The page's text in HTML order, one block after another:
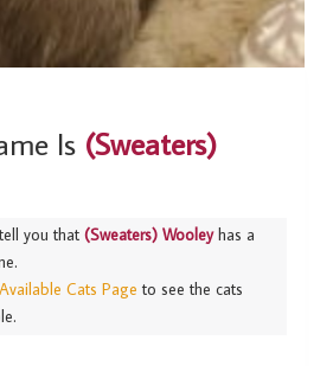
Is (Sweaters)
you that(Sweaters) Wooleyhas a
Available Cats Page to see the cats